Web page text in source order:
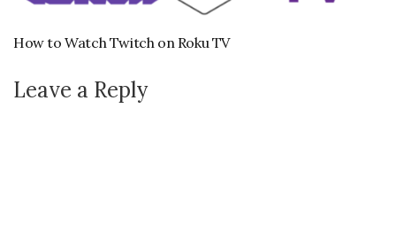
How to Watch Twitch on Roku TV
Leave a Reply